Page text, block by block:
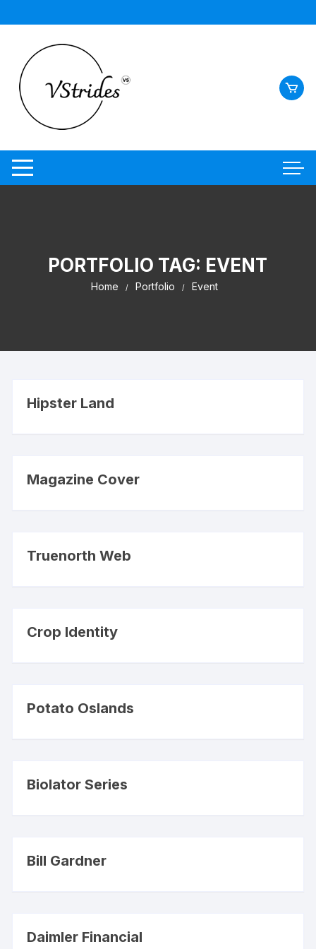
to
PORTFOLIO TAG: EVENT
Home Portfolio Event
Hipster Land
Magazine Cover
Truenorth Web
Crop Identity
Potato Oslands
Biolator Series
Bill Gardner
Daimler Financial